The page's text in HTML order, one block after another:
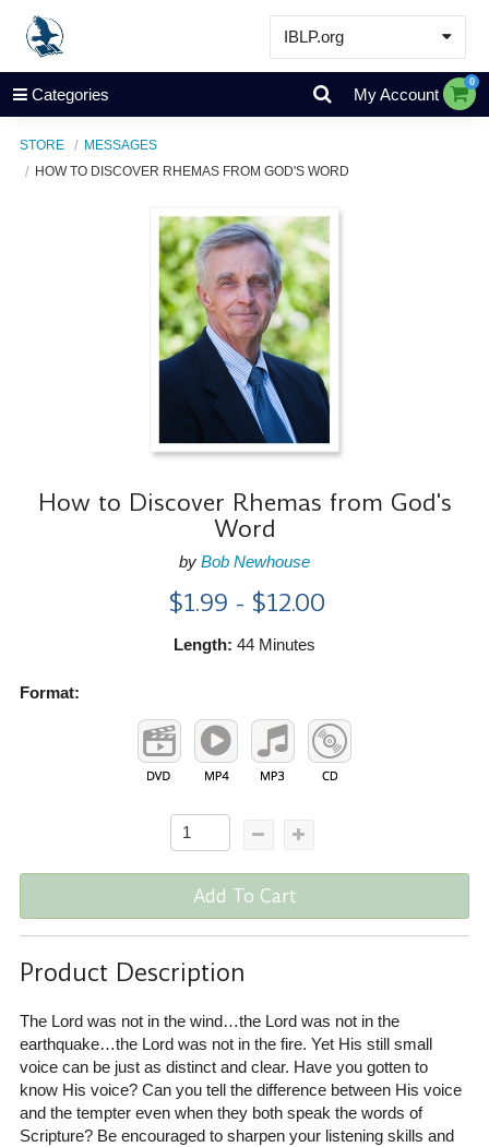
IBLP.org
Learn
Events & Resources
Categories My Account
0
STORE
MESSAGES
HOW TO DISCOVER RHEMAS FROM GOD'S WORD
How to Discover Rhemas from God's
Word
by Bob Newhouse
$1.99 - $12.00
Length: 44 Minutes
Format:
Add To Cart
Product Description
The Lord was not in the wind…the Lord was not in the
earthquake…the Lord was not in the fire. Yet His still small
voice can be just as distinct and clear. Have you gotten to
know His voice? Can you tell the difference between His voice
and the tempter even when they both speak the words of
Scripture? Be encouraged to sharpen your listening skills and